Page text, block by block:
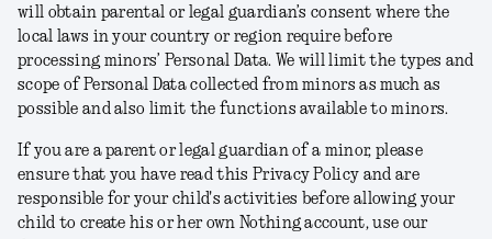
will obtain parental or legal guardian’s consent where the
local laws in your country or region require before
processing minors’ Personal Data. We will limit the types and
scope of Personal Data collected from minors as much as
possible and also limit the functions available to minors.
If you are a parent or legal guardian of a minor, please
ensure that you have read this Privacy Policy and are
responsible for your child's activities before allowing your
child to create his or her own Nothing account, use our